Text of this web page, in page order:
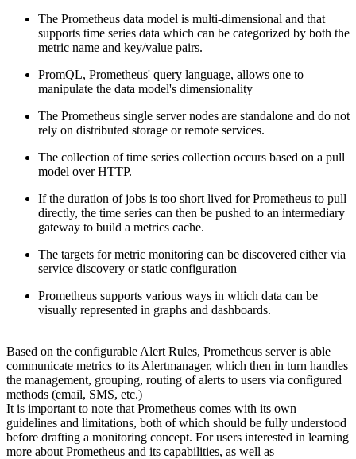
The Prometheus data model is multi-dimensional and that
supports time series data which can be categorized by both the
metric name and key/value pairs.
PromQL, Prometheus' query language, allows one to
manipulate the data model's dimensionality
The Prometheus single server nodes are standalone and do not
rely on distributed storage or remote services.
The collection of time series collection occurs based on a pull
model over HTTP.
If the duration of jobs is too short lived for Prometheus to pull
directly, the time series can then be pushed to an intermediary
gateway to build a metrics cache.
The targets for metric monitoring can be discovered either via
service discovery or static configuration
Prometheus supports various ways in which data can be
visually represented in graphs and dashboards.
Based on the configurable Alert Rules, Prometheus server is able
communicate metrics to its Alertmanager, which then in turn handles
the management, grouping, routing of alerts to users via configured
methods (email, SMS, etc.)
It is important to note that Prometheus comes with its own
guidelines and limitations, both of which should be fully understood
before drafting a monitoring concept. For users interested in learning
more about Prometheus and its capabilities, as well as